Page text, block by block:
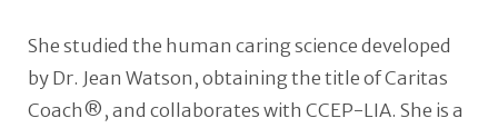
She studied the human caring science developed
by Dr. Jean Watson, obtaining the title of Caritas
Coach®, and collaborates with CCEP-LIA. She is a